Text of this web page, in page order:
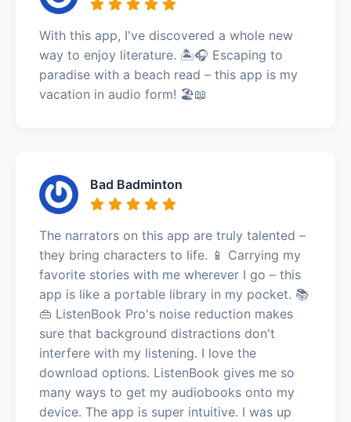
With this app, I've discovered a whole new
way to enjoy literature. 🏝️🎧 Escaping to
paradise with a beach read – this app is my
vacation in audio form! 🏖️📖
Bad Badminton
The narrators on this app are truly talented –
they bring characters to life. 📱 Carrying my
favorite stories with me wherever I go – this
app is like a portable library in my pocket. 📚
👜 ListenBook Pro's noise reduction makes
sure that background distractions don't
interfere with my listening. I love the
download options. ListenBook gives me so
many ways to get my audiobooks onto my
device. The app is super intuitive. I was up